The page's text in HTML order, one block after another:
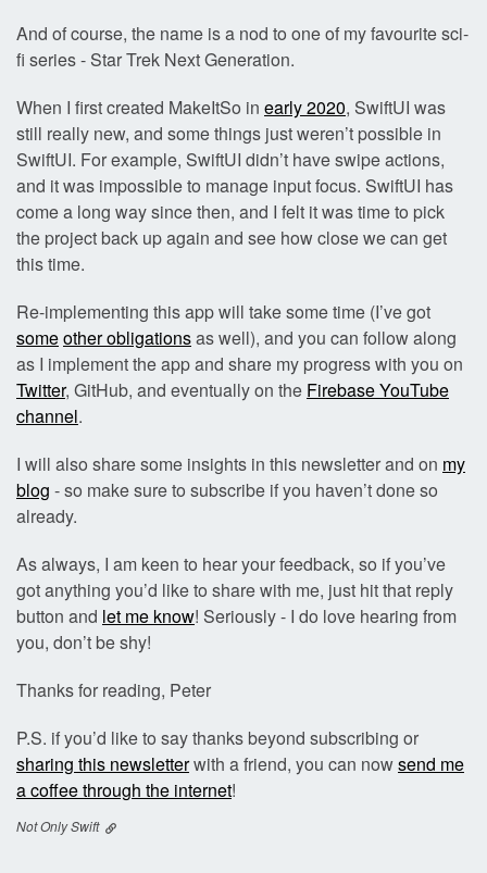
And of course, the name is a nod to one of my favourite sci-
fi series - Star Trek Next Generation.
When I first created MakeItSo in early 2020, SwiftUI was
still really new, and some things just weren’t possible in
SwiftUI. For example, SwiftUI didn’t have swipe actions,
and it was impossible to manage input focus. SwiftUI has
come a long way since then, and I felt it was time to pick
the project back up again and see how close we can get
this time.
Re-implementing this app will take some time (I’ve got
someother obligationsas well), and you can follow along
as I implement the app and share my progress with you on
Twitter, GitHub, and eventually on the Firebase YouTube
channel.
I will also share some insights in this newsletter and on my
blog - so make sure to subscribe if you haven’t done so
already.
As always, I am keen to hear your feedback, so if you’ve
got anything you’d like to share with me, just hit that reply
button and let me know! Seriously - I do love hearing from
you, don’t be shy!
Thanks for reading, Peter
P.S. if you’d like to say thanks beyond subscribing or
sharing this newsletterwith a friend, you can nowsend me
a coffee through the internet!
Not Only Swift